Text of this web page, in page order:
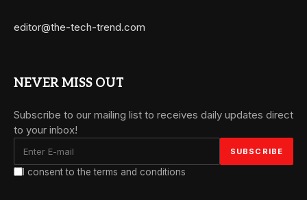
editor@the-tech-trend.com
NEVER MISS OUT
Subscribe to our mailing list to receives daily updates direct
to your inbox!
I consent to the terms and conditions